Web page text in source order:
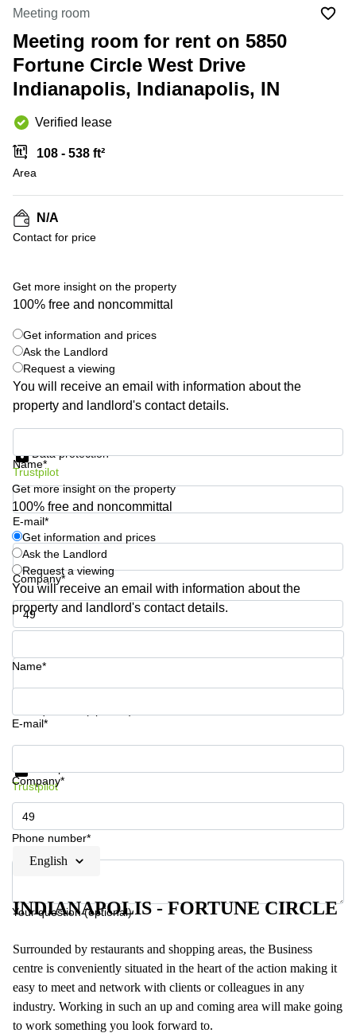
Canada
Dubai,
UAE
Sharjah,
Istanbul,
Turkey
Riyadh,
Arabia
in New
York
City
Virtual
Offices
New
Jersey
Virtual
Offices
CA
Commercial
Coworkings
in New
NY
Copenhagen
City Center
Commercial
Commercial
Leases
Amsterdam
Commercial
Leases Oslo
Leases
Budapest
Commercial
Leases
Netherlands
Belgium
Kingdom
Spain
Italy
Switzerland
Ukraine
Frankfurt
Shanghai
Saudi
Arabia
Meeting room
Meeting room for rent on 5850
Fortune Circle West Drive
Indianapolis, Indianapolis, IN
Verified lease
108 - 538 ft²
Area
N/A
Contact for price
Get more insight on the property
100% free and noncommittal
Get information and prices
Ask the Landlord
Request a viewing
You will receive an email with information about the
property and landlord's contact details.
Name*
E-mail*
Company*
Phone number*
Data protection
Trustpilot
Get more insight on the property
100% free and noncommittal
Get information and prices
Ask the Landlord
Request a viewing
You will receive an email with information about the
property and landlord's contact details.
Name*
E-mail*
Company*
Phone number*
Your question (optional)
Get information and prices
Trustpilot
English
INDIANAPOLIS - FORTUNE CIRCLE
Surrounded by restaurants and shopping areas, the Business
centre is conveniently situated in the heart of the action making it
easy to meet and network with clients or colleagues in any
industry. Working in such an up and coming area will make going
to work something you look forward to.